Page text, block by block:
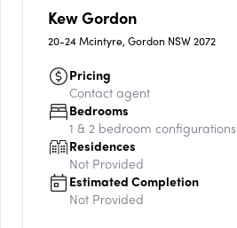
Kew Gordon
20-24 Mcintyre, Gordon NSW 2072
Pricing
Contact agent
Bedrooms
1 & 2 bedroom configurations
Residences
Not Provided
Estimated Completion
Not Provided